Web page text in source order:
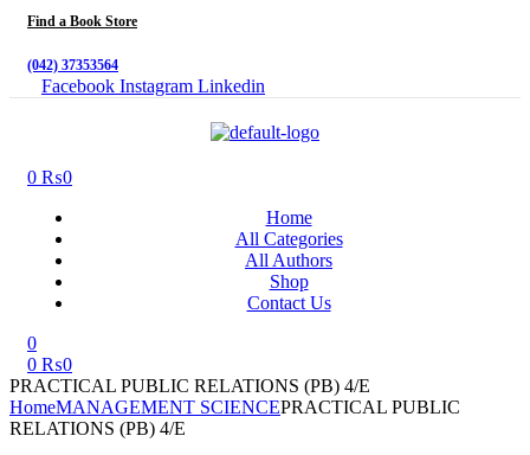
Find a Book Store
(042) 37353564
Facebook Instagram Linkedin
0 ₨0
Home
All Categories
All Authors
Shop
Contact Us
0
0 ₨0
PRACTICAL PUBLIC RELATIONS (PB) 4/E
HomeMANAGEMENT SCIENCEPRACTICAL PUBLIC
RELATIONS (PB) 4/E